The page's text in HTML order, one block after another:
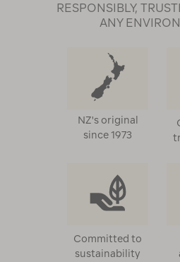
RESPONSIBLY,
ANY
NZ's original
since 1973
Committed to
sustainability